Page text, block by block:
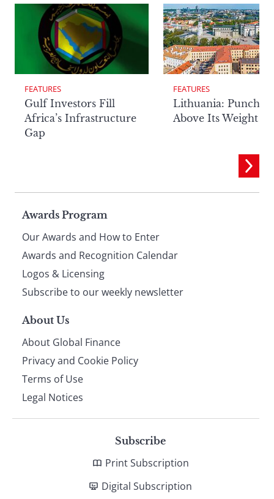
FEATURES
Gulf Investors Fill
Africa’s Infrastructure
Gap
FEATURES
Lithuania:
Above Its Weight
Page
footer
Awards Program
Our Awards and How to Enter
Awards and Recognition Calendar
Logos & Licensing
Subscribe to our weekly newsletter
About Us
About Global Finance
Privacy and Cookie Policy
Terms of Use
Legal Notices
Subscribe
Print Subscription
Digital Subscription